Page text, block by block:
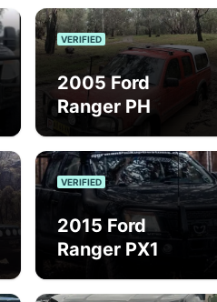
VERIFIED
2005 Ford
Ranger PH
VERIFIED
2015 Ford
Ranger PX1